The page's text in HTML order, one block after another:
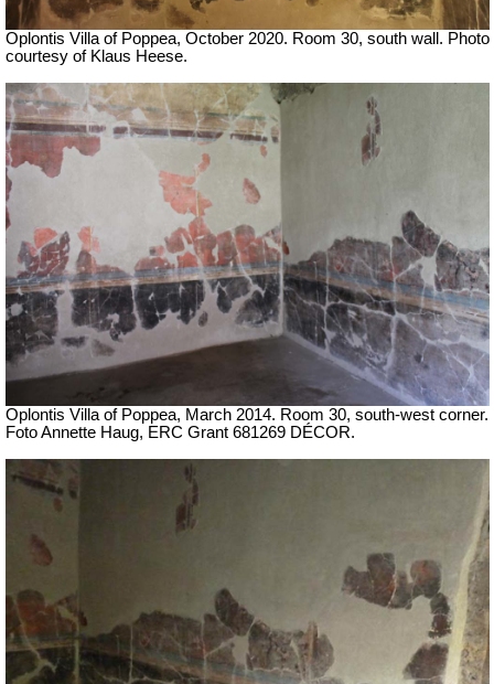
Oplontis Villa of Poppea, October 2020. Room 30, south wall. Photo
courtesy of Klaus Heese.
Oplontis Villa of Poppea, March 2014. Room 30, south-west corner.
Foto Annette Haug, ERC Grant 681269 DÉCOR.